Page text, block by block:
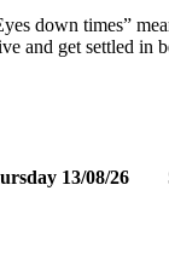
down times”
and get settled in
13/08/26